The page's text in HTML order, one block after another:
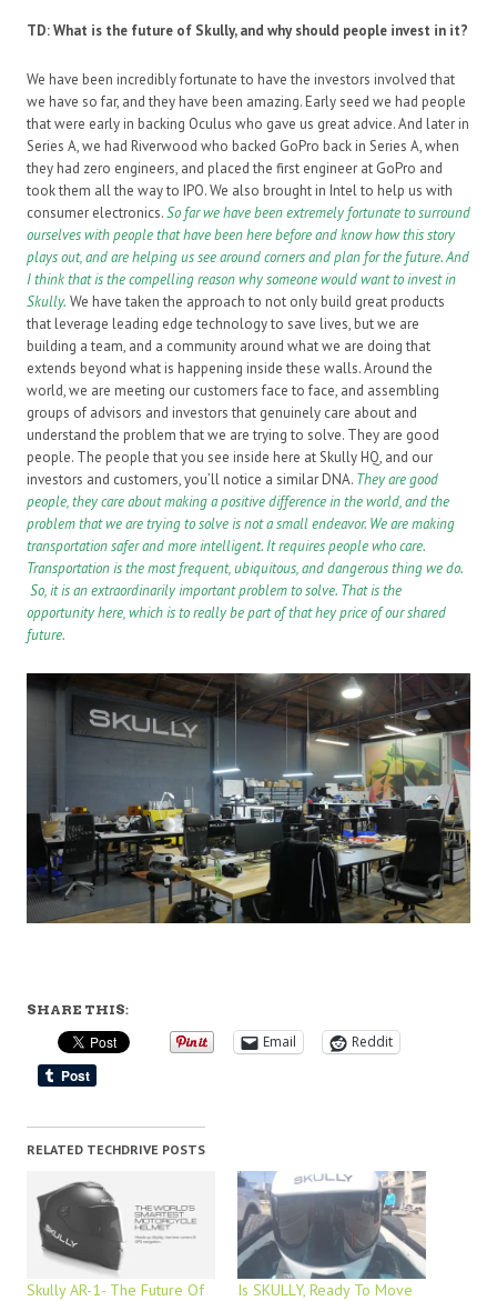
TD: What is the future of Skully, and why should people invest in it?
We have been incredibly fortunate to have the investors involved that
we have so far, and they have been amazing. Early seed we had people
that were early in backing Oculus who gave us great advice. And later in
Series A, we had Riverwood who backed GoPro back in Series A, when
they had zero engineers, and placed the first engineer at GoPro and
took them all the way to IPO. We also brought in Intel to help us with
consumer electronics.So far we have been extremely fortunate to surround
ourselves with people that have been here before and know how this story
plays out, and are helping us see around corners and plan for the future. And
I think that is the compelling reason why someone would want to invest in
Skully. We have taken the approach to not only build great products
that leverage leading edge technology to save lives, but we are
building a team, and a community around what we are doing that
extends beyond what is happening inside these walls. Around the
world, we are meeting our customers face to face, and assembling
groups of advisors and investors that genuinely care about and
understand the problem that we are trying to solve. They are good
people. The people that you see inside here at Skully HQ, and our
investors and customers, you’ll notice a similar DNA. They are good
people, they care about making a positive difference in the world, and the
problem that we are trying to solve is not a small endeavor. We are making
transportation safer and more intelligent. It requires people who care.
Transportation is the most frequent, ubiquitous, and dangerous thing we do.
So, it is an extraordinarily important problem to solve. That is the
opportunity here, which is to really be part of that hey price of our shared
future.
SHARE THIS:
Email Reddit
RELATED TECHDRIVE POSTS
Skully AR-1- The Future Of Is SKULLY, Ready To Move